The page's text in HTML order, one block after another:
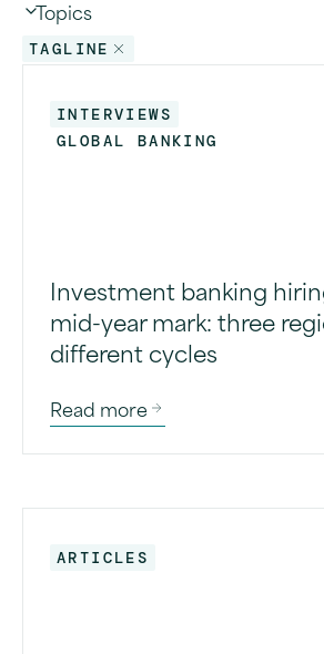
TAGLINE
INTERVIEWS
GLOBAL BANKING
Investment banking
mid-year mark: three
different cycles
Read more
ARTICLES